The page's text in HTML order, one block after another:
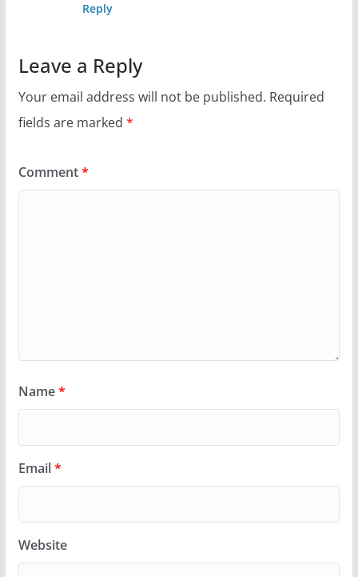
Reply
Leave a Reply
Your email address will not be published. Required
fields are marked *
Comment*
Name*
Email*
Website